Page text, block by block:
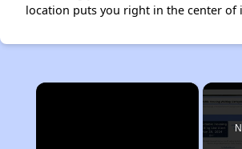
location puts you right in the center of
×